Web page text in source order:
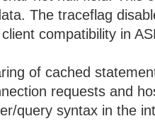
The traceflag
compatibility in
of cached
requests and
query syntax in the